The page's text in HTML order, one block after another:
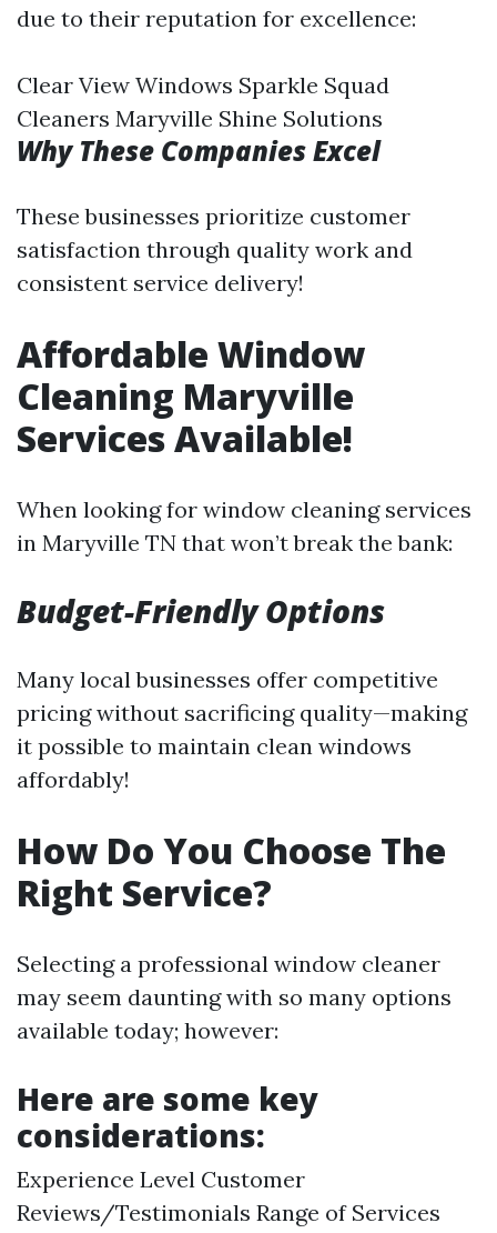
due to their reputation for excellence:
Clear View Windows Sparkle Squad
Cleaners Maryville Shine Solutions
Why These Companies Excel
These businesses prioritize customer
satisfaction through quality work and
consistent service delivery!
Affordable Window
Cleaning Maryville
Services Available!
When looking for window cleaning services
in Maryville TN that won’t break the bank:
Budget-Friendly Options
Many local businesses offer competitive
pricing without sacrificing quality—making
it possible to maintain clean windows
affordably!
How Do You Choose The
Right Service?
Selecting a professional window cleaner
may seem daunting with so many options
available today; however:
Here are some key
considerations:
Experience Level Customer
Reviews/Testimonials Range of Services